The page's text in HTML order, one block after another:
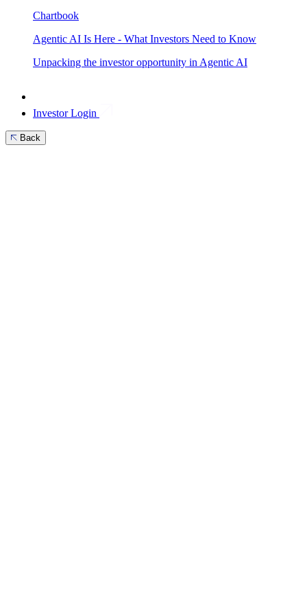
Chartbook
Agentic AI Is Here - What Investors Need to Know
Unpacking the investor opportunity in Agentic AI
Investor Login
Back